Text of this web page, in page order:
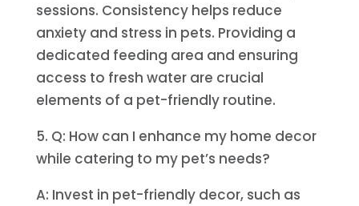
sessions. Consistency helps reduce
anxiety and stress in pets. Providing a
dedicated feeding area and ensuring
access to fresh water are crucial
elements of a pet-friendly routine.
5. Q: How can I enhance my home decor
while catering to my pet’s needs?
A: Invest in pet-friendly decor, such as